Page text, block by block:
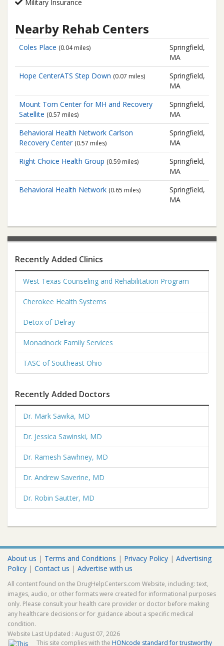
Military Insurance
Nearby Rehab Centers
Coles Place (0.04 miles)
Springfield,
MA
Hope CenterATS Step Down (0.07 miles)
Springfield,
MA
Mount Tom Center for MH and Recovery
Satellite (0.57 miles)
Springfield,
MA
Behavioral Health Network Carlson
Recovery Center (0.57 miles)
Springfield,
MA
Right Choice Health Group (0.59 miles)
Springfield,
MA
Behavioral Health Network (0.65 miles)
Springfield,
MA
Recently Added Clinics
West Texas Counseling and Rehabilitation Program
Cherokee Health Systems
Detox of Delray
Monadnock Family Services
TASC of Southeast Ohio
Recently Added Doctors
Dr. Mark Sawka, MD
Dr. Jessica Sawinski, MD
Dr. Ramesh Sawhney, MD
Dr. Andrew Saverine, MD
Dr. Robin Sautter, MD
About us | Terms and Conditions | Privacy Policy | Advertising
Policy | Contact us | Advertise with us
All content found on the DrugHelpCenters.com Website, including: text,
images, audio, or other formats were created for informational purposes
only. Please consult your health care provider or doctor before making
any healthcare decisions or for guidance about a specific medical
condition.
Website Last Updated : August 07, 2026
This site complies with the HONcode standard for trustworthy